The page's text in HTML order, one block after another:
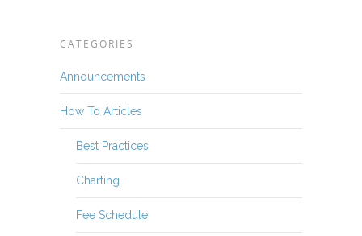
CATEGORIES
Announcements
How To Articles
Best Practices
Charting
Fee Schedule